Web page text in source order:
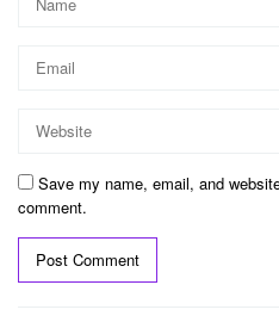
Save my name, email, and
comment.